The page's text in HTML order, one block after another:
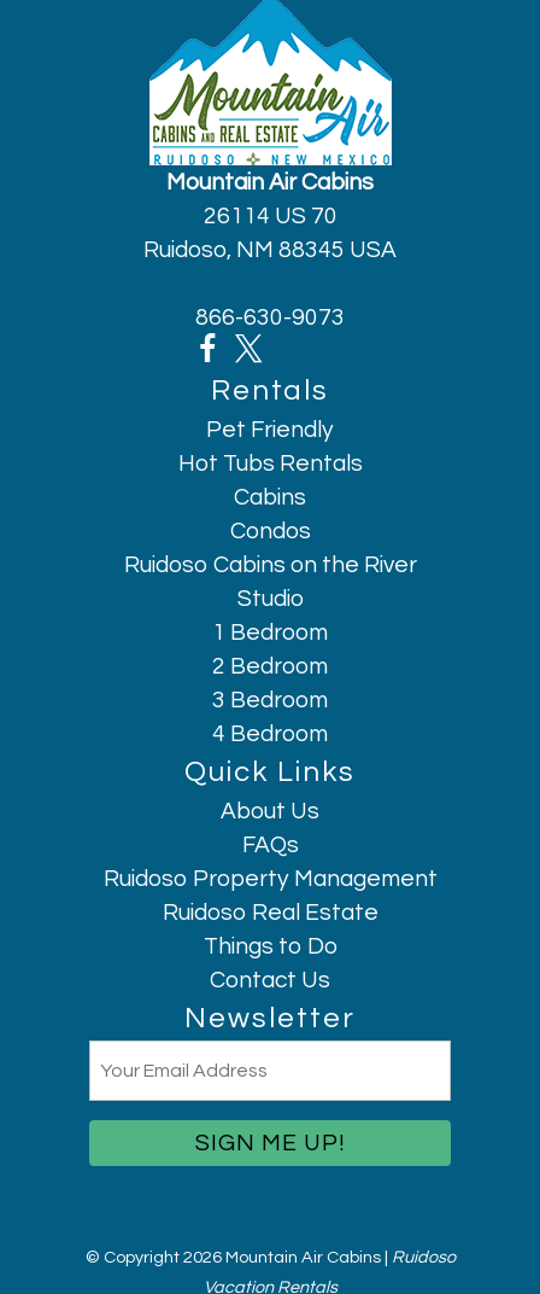
Mountain Air Cabins
26114 US 70
Ruidoso, NM 88345 USA
866-630-9073
Rentals
Pet Friendly
Hot Tubs Rentals
Cabins
Condos
Ruidoso Cabins on the River
Studio
1 Bedroom
2 Bedroom
3 Bedroom
4 Bedroom
Quick Links
About Us
FAQs
Ruidoso Property Management
Ruidoso Real Estate
Things to Do
Contact Us
Newsletter
© Copyright 2026 Mountain Air Cabins | Ruidoso
Vacation Rentals
Hi, I am AI Chatbot. Ask me anything.